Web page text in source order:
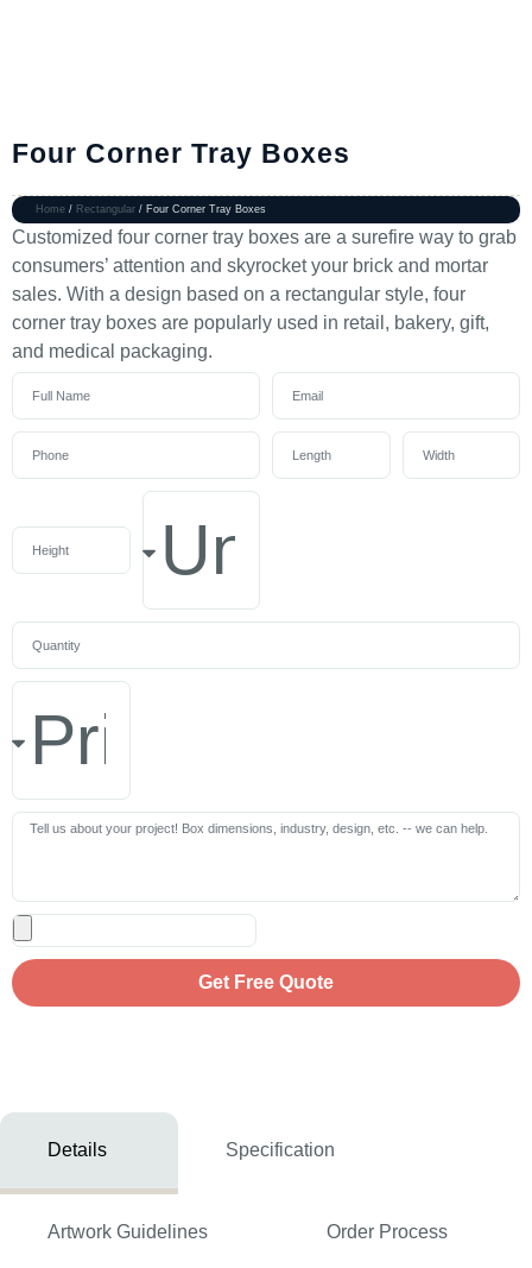
Four Corner Tray Boxes
Home / Rectangular / Four Corner Tray Boxes
Customized four corner tray boxes are a surefire way to grab
consumers’ attention and skyrocket your brick and mortar
sales. With a design based on a rectangular style, four
corner tray boxes are popularly used in retail, bakery, gift,
and medical packaging.
Get Free Quote
Details Specification
Artwork Guidelines Order Process